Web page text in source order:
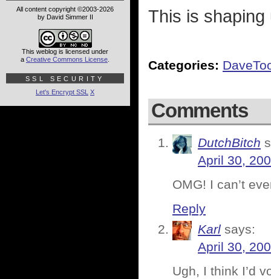
This is
Categories:
Comments
DutchBitch
April 30,
OMG! I can’t
Reply
Karl says:
April 30,
Ugh, I think I’d
All content copyright ©2003-2026
by David Simmer II
This weblog is licensed under
a Creative Commons License
SSL SECURITY
Let's Encrypt SSL X